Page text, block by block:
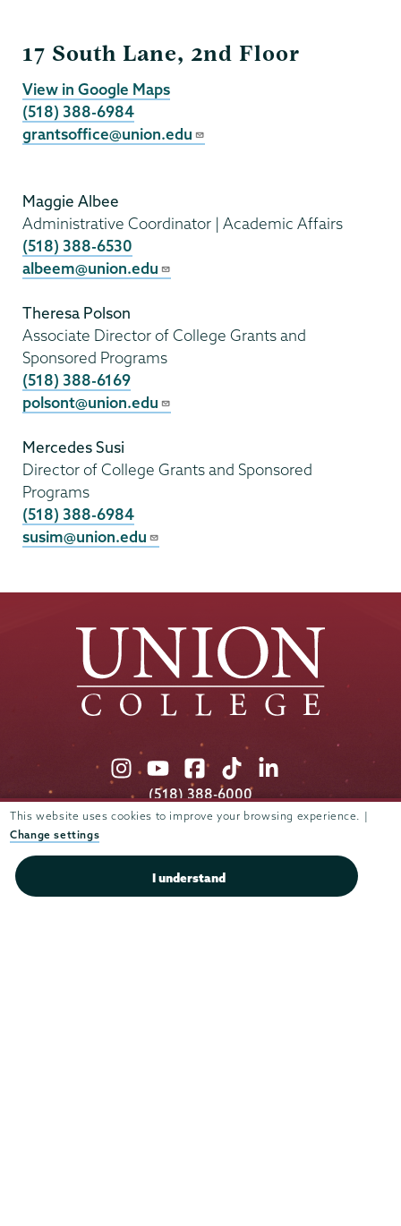
This website uses cookies to improve your browsing experience. |
Change settings
I understand
17 South Lane, 2nd Floor
View in Google Maps
(518) 388-6984
grantsoffice@union.edu
Maggie Albee
Administrative Coordinator | Academic Affairs
(518) 388-6530
albeem@union.edu
Theresa Polson
Associate Director of College Grants and
Sponsored Programs
(518) 388-6169
polsont@union.edu
Mercedes Susi
Director of College Grants and Sponsored
Programs
(518) 388-6984
susim@union.edu
Union
College
on
Union
College
on
Union
College
on
Union
College
on
Union
College
on
(518) 388-6000
Admissions:(518) 388-6112